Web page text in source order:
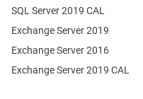
Exchange Server 2019
Exchange Server 2016
SQL Server 2019 CAL
Exchange Server 2019 CAL